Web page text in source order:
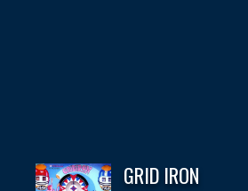
GRID IRON